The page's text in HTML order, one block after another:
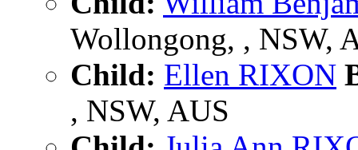
Wollongong, , NSW,
Child: Ellen RIXON
, NSW, AUS